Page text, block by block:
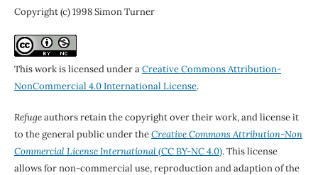
Copyright (c) 1998 Simon Turner
This work is licensed under aCreative Commons Attribution-
NonCommercial 4.0 International License.
Refugeauthors retain the copyright over their work, and license it
to the general public under theCreative Commons Attribution-Non
Commercial License International(CC BY-NC 4.0). This license
allows for non-commercial use, reproduction and adaption of the